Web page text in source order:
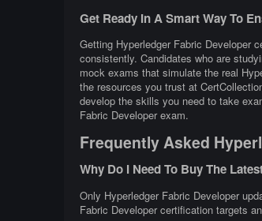
Get Ready In A Smart Way To
Getting Hyperledger Fabric Developer
consistently. Candidates who are
mock exams that simulate the real
the resources you trust at
develop the skills you need to take
Fabric Developer exam.
Frequently Asked
Why Do I Need To Buy The
Only Hyperledger Fabric Developer
Fabric Developer certification targets